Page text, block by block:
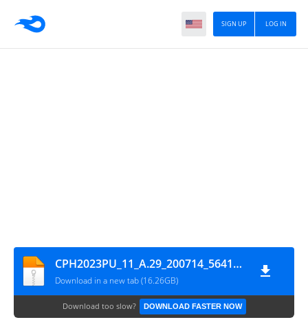
LOG IN
SIGN UP
CPH2023PU_11_A.29_200714_56410f68_GsmMafia.Com
Download in a new tab (16.26GB)
Download too slow? DOWNLOAD FASTER NOW